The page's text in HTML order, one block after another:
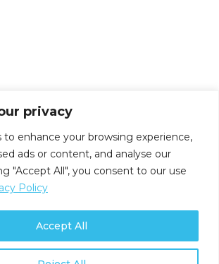
privacy
to enhance your browsing experience,
ads or content, and analyse our
"Accept All", you consent to our use
Policy
Accept All
Google Map
Risks:
Attack
Securing the Future: Exploring
Quantum, Cyber and Security